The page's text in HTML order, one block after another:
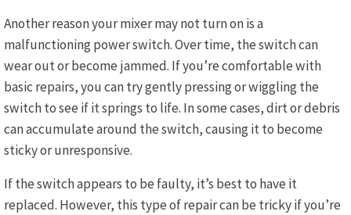
Another reason your mixer may not turn on is a
malfunctioning power switch. Over time, the switch can
wear out or become jammed. If you’re comfortable with
basic repairs, you can try gently pressing or wiggling the
switch to see if it springs to life. In some cases, dirt or debris
can accumulate around the switch, causing it to become
sticky or unresponsive.
If the switch appears to be faulty, it’s best to have it
replaced. However, this type of repair can be tricky if you’re